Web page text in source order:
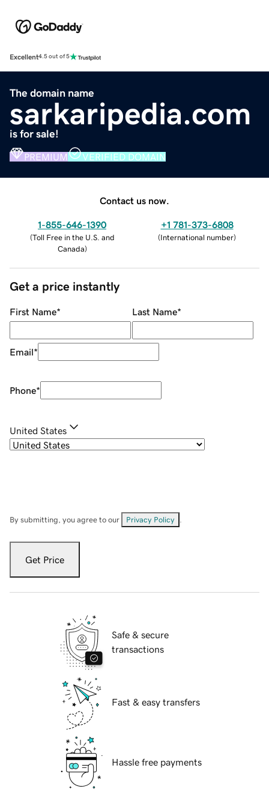
Excellent4.5 out of 5
The domain name
sarkaripedia.com
is for sale!
PREMIUM VERIFIED DOMAIN
Contact us now.
1-855-646-1390
(Toll Free in the U.S. and
Canada)
+1 781-373-6808
(International number)
Get a price instantly
First Name* Last Name*
Email*
Phone*
United States
By submitting, you agree to our Privacy Policy
Get Price
Safe & secure
transactions
Fast & easy transfers
Hassle free payments